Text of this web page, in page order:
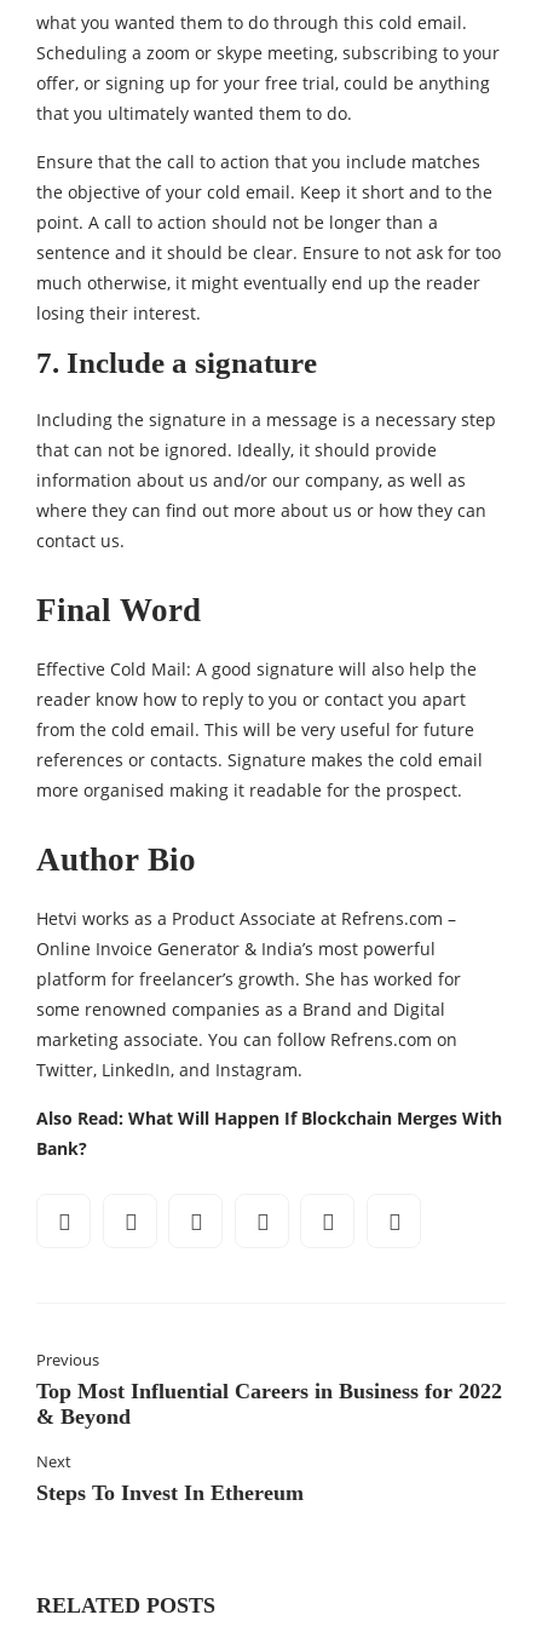
what you wanted them to do through this cold email.
Scheduling a zoom or skype meeting, subscribing to your
offer, or signing up for your free trial, could be anything
that you ultimately wanted them to do.
Ensure that the call to action that you include matches
the objective of your cold email. Keep it short and to the
point. A call to action should not be longer than a
sentence and it should be clear. Ensure to not ask for too
much otherwise, it might eventually end up the reader
losing their interest.
7. Include a signature
Including the signature in a message is a necessary step
that can not be ignored. Ideally, it should provide
information about us and/or our company, as well as
where they can find out more about us or how they can
contact us.
Final Word
Effective Cold Mail: A good signature will also help the
reader know how to reply to you or contact you apart
from the cold email. This will be very useful for future
references or contacts. Signature makes the cold email
more organised making it readable for the prospect.
Author Bio
Hetvi works as a Product Associate at Refrens.com –
Online Invoice Generator & India’s most powerful
platform for freelancer’s growth. She has worked for
some renowned companies as a Brand and Digital
marketing associate. You can follow Refrens.com on
Twitter, LinkedIn, and Instagram.
Also Read: What Will Happen If Blockchain Merges With
Bank?
Previous
Top Most Influential Careers in Business for 2022
& Beyond
Next
Steps To Invest In Ethereum
RELATED POSTS